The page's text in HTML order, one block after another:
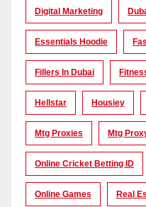
Digital Marketing
Essentials Hoodie
Fillers In Dubai
Hellstar Housiey
Mtg Proxies Mtg
Online Cricket Betting ID
Online Games Real